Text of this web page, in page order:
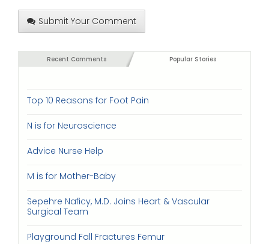
Submit Your Comment
Recent Comments Popular Stories
Top 10 Reasons for Foot Pain
N is for Neuroscience
Advice Nurse Help
M is for Mother-Baby
Sepehre Naficy, M.D. Joins Heart & Vascular
Surgical Team
Playground Fall Fractures Femur